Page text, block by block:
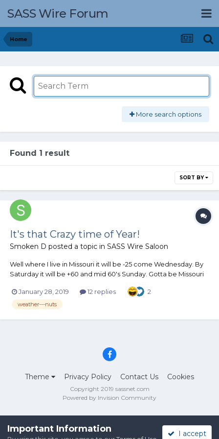
SASS Wire Forum
Home
More search options
Found 1 result
SORT BY
It's that Crazy time of Year!
Smoken D posted a topic in SASS Wire Saloon
Well where I live in Missouri it will be -25 come Wednesday. By
Saturday it will be +60 and mid 60's Sunday. Gotta be Missouri
January 28, 2019
12 replies 2
weather---nuts
Theme Privacy Policy Contact Us Cookies
Copyright 2019 sassnet.com
Powered by Invision Community
Important Information I accept